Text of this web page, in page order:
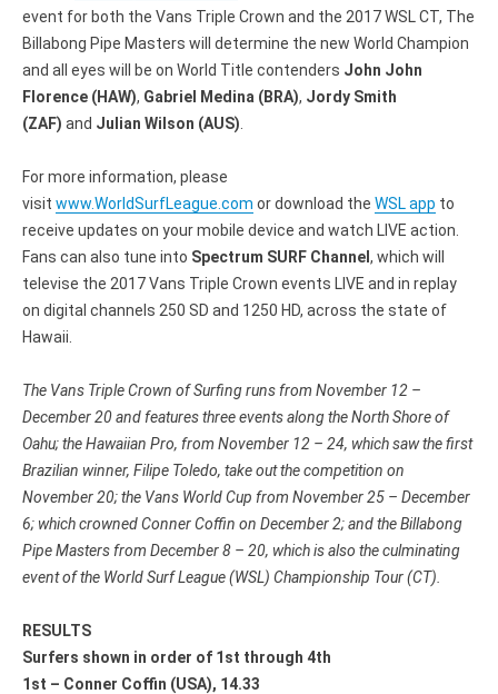
event for both the Vans Triple Crown and the 2017 WSL CT, The
Billabong Pipe Masters will determine the new World Champion
and all eyes will be on World Title contenders John John
Florence (HAW), Gabriel Medina (BRA), Jordy Smith
(ZAF) and Julian Wilson (AUS)
For more information, please
visit www.WorldSurfLeague.com or download the WSL app to
receive updates on your mobile device and watch LIVE action.
Fans can also tune into Spectrum SURF Channel, which will
televise the 2017 Vans Triple Crown events LIVE and in replay
on digital channels 250 SD and 1250 HD, across the state of
Hawaii.
The Vans Triple Crown of Surfing runs from November 12 –
December 20and features three events along the North Shore of
Oahu; the Hawaiian Pro, from November 12 – 24, which saw the first
Brazilian winner, Filipe Toledo, take out the competition on
November 20; the Vans World Cup from November 25 – December
6; which crowned Conner Coffin on December 2; and the Billabong
Pipe Masters from December 8 – 20, which is also the culminating
event of the World Surf League (WSL) Championship Tour (CT).
RESULTS
Surfers shown in order of 1st through 4th
1st – Conner Coffin (USA), 14.33